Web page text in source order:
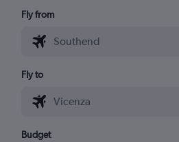
Fly from
Fly to
Budget